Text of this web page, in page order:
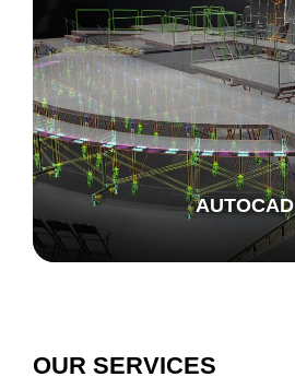
AUTOCAD
OUR SERVICES